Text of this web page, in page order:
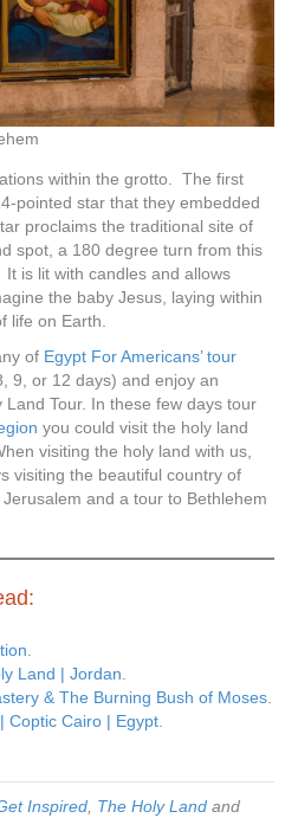
within the grotto. The first
pointed star that they embedded
proclaims the traditional site of
spot, a 180 degree turn from this
is lit with candles and allows
the baby Jesus, laying within
life on Earth.
of Egypt For Americans’ tour
9, or 12 days) and enjoy an
Tour. In these few days tour
you could visit the holy land
visiting the holy land with us,
visiting the beautiful country of
and a tour to Bethlehem
Land | Jordan
& The Burning Bush of Moses
Coptic Cairo | Egypt
Inspired The Holy Land and